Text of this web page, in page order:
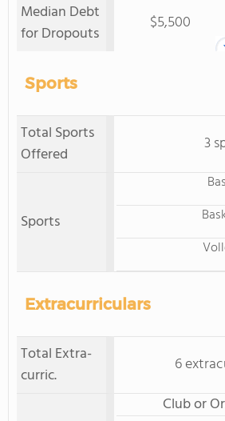
Median Debt
for Dropouts
$5,500
Sports
Total Sports
Offered
3
Sports
Extracurriculars
Total Extra-
curric.
6
Club or